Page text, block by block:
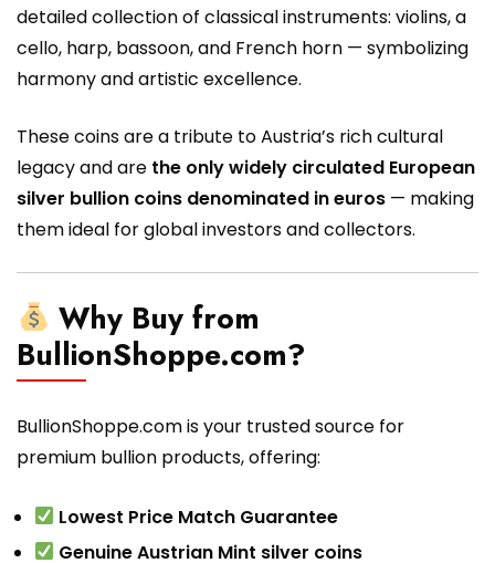
detailed collection of classical instruments: violins, a
cello, harp, bassoon, and French horn — symbolizing
harmony and artistic excellence.
These coins are a tribute to Austria’s rich cultural
legacy and are the only widely circulated European
silver bullion coins denominated in euros — making
them ideal for global investors and collectors.
Why Buy from
BullionShoppe.com?
BullionShoppe.com is your trusted source for
premium bullion products, offering:
Lowest Price Match Guarantee
Genuine Austrian Mint silver coins